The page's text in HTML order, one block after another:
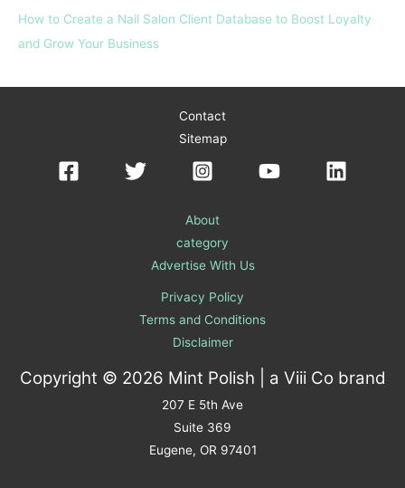
How to Create a Nail Salon Client Database to Boost Loyalty
and Grow Your Business
Contact
Sitemap
About
category
Advertise With Us
Privacy Policy
Terms and Conditions
Disclaimer
Copyright © 2026 Mint Polish | a Viii Co brand
207 E 5th Ave
Suite 369
Eugene, OR 97401